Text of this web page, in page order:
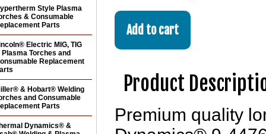
Product
Premium quality
Style Plasma
& Consumable
Parts
Electric MIG, TIG
Plasma Torches and
Replacement
& Hobart® Welding
and Consumable
Parts
Dynamics® &